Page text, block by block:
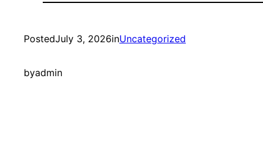
PostedJuly 3, 2026inUncategorized
byadmin